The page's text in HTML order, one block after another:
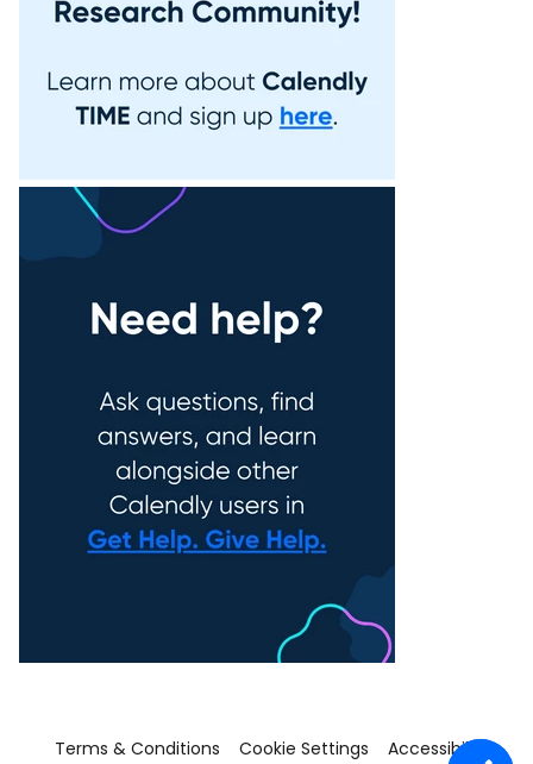
Terms & Conditions Cookie Settings
Accessibility